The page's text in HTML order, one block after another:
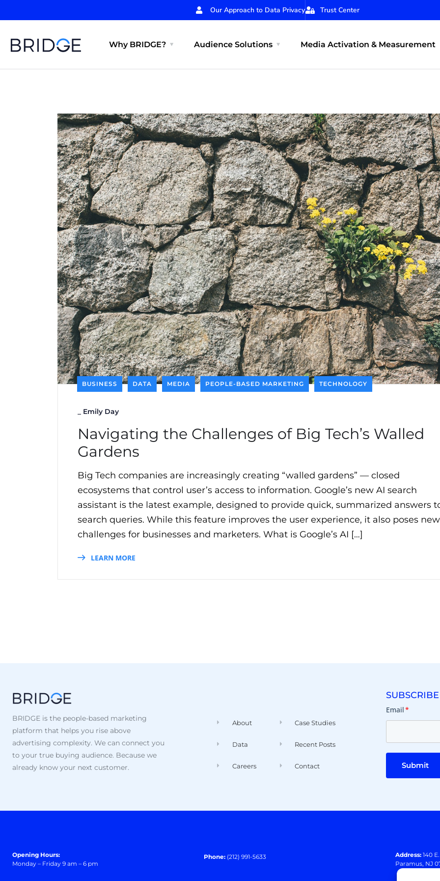
Our Approach to Data Privacy Trust Center
Why BRIDGE? Audience Solutions Media Activation & Measurement
BUSINESS DATA MEDIA PEOPLE-BASED MARKETING TECHNOLOGY
Emily Day
Navigating the Challenges of Big Tech’s Walled
Gardens
Big Tech companies are increasingly creating “walled gardens” — closed
ecosystems that control user’s access to information. Google’s new AI search
assistant is the latest example, designed to provide quick, summarized answers
search queries. While this feature improves the user experience, it also poses new
challenges for businesses and marketers. What is Google’s AI […]
LEARN MORE
BRIDGE is the people-based marketing
platform that helps you rise above
advertising complexity. We can connect you
to your true buying audience. Because we
already know your next customer.
About
Data
Careers
Case Studies
Recent Posts
Contact
Email*
Submit
Opening Hours:
Monday – Friday 9 am – 6 pm
Phone: (212) 991-5633 Address: 140
Paramus, NJ